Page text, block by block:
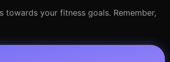
your fitness goals. Remember,